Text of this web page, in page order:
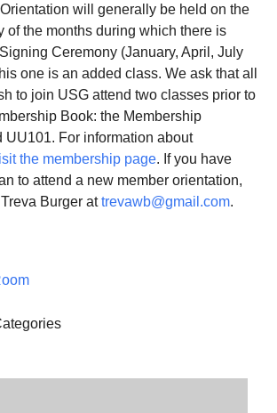
will generally be held on the
of the months during which there is
Ceremony (January, April, July
one is an added class. We ask that all
to join USG attend two classes prior to
Book: the Membership
UU101. For information about
the membership page. If you have
to attend a new member orientation,
Burger attrevawb@gmail.com.